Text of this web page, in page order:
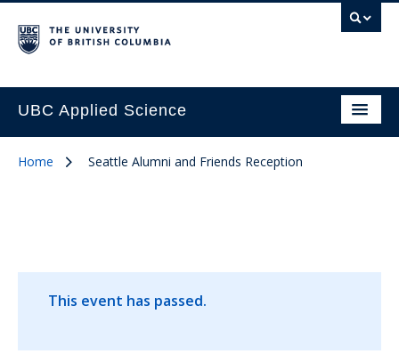
UBC Applied Science
Home Seattle Alumni and Friends Reception
This event has passed.